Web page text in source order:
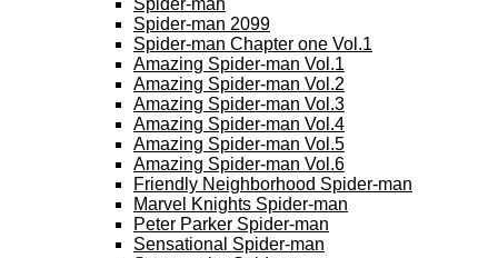
Spider-man
Spider-man 2099
Spider-man Chapter one Vol.1
Amazing Spider-man Vol.1
Amazing Spider-man Vol.2
Amazing Spider-man Vol.3
Amazing Spider-man Vol.4
Amazing Spider-man Vol.5
Amazing Spider-man Vol.6
Friendly Neighborhood Spider-man
Marvel Knights Spider-man
Peter Parker Spider-man
Sensational Spider-man